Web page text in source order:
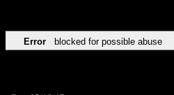
Error blocked for possible abuse